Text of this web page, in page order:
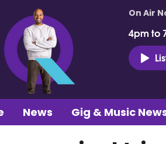
On Air
4pm to
News Gig & Music